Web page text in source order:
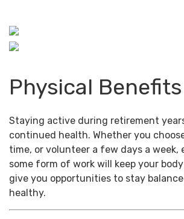
Physical Benefits
Staying active during retirement
continued health. Whether you
time, or volunteer a few days a week,
some form of work will keep your
give you opportunities to stay
healthy.